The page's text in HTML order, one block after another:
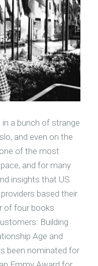
a bunch of strange
and even on the
of the most
and for many
insights that US
based their
of four books
Building
Age and
been nominated for